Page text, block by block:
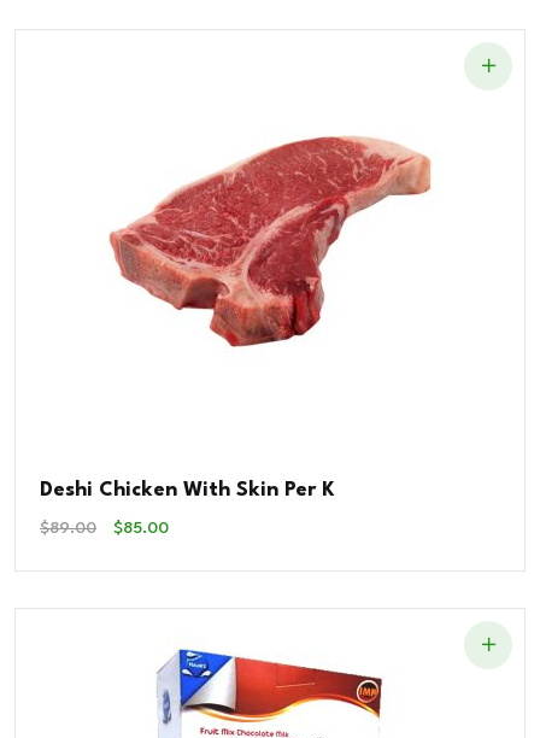
Deshi Chicken With Skin Per K
$89.00
Original
Was:
$85.00Current
Is: